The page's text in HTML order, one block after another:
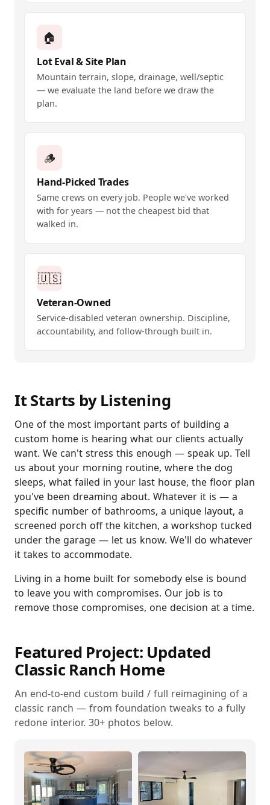
🏠
Lot Eval & Site Plan
Mountain terrain, slope, drainage, well/septic
— we evaluate the land before we draw the
plan.
🪵
Hand-Picked Trades
Same crews on every job. People we've worked
with for years — not the cheapest bid that
walked in.
🇺🇸
Veteran-Owned
Service-disabled veteran ownership. Discipline,
accountability, and follow-through built in.
It Starts by Listening
One of the most important parts of building a
custom home is hearing what our clients actually
want. We can't stress this enough — speak up. Tell
us about your morning routine, where the dog
sleeps, what failed in your last house, the floor plan
you've been dreaming about. Whatever it is — a
specific number of bathrooms, a unique layout, a
screened porch off the kitchen, a workshop tucked
under the garage — let us know. We'll do whatever
it takes to accommodate.
Living in a home built for somebody else is bound
to leave you with compromises. Our job is to
remove those compromises, one decision at a time.
Featured Project: Updated
Classic Ranch Home
An end-to-end custom build / full reimagining of a
classic ranch — from foundation tweaks to a fully
redone interior. 30+ photos below.